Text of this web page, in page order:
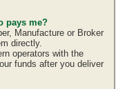
pays me?
Manufacture or Broker
directly.
operators with the
funds after you deliver